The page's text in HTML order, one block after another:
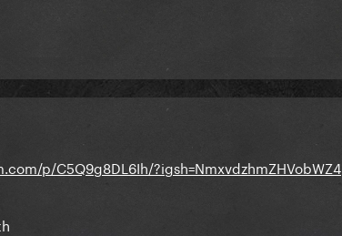
p/C5Q9g8DL6Ih/?igsh=NmxvdzhmZHVobWZ4